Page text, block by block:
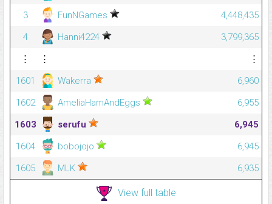
3
FunNGames
4,448,435
4
Hanni4224
3,799,365
⋮
⋮
⋮
1601
Wakerra
6,960
1602
AmeliaHamAndEggs
6,955
1603
serufu
6,945
1604
bobojojo
6,945
1605
MLK 6,935
View full table